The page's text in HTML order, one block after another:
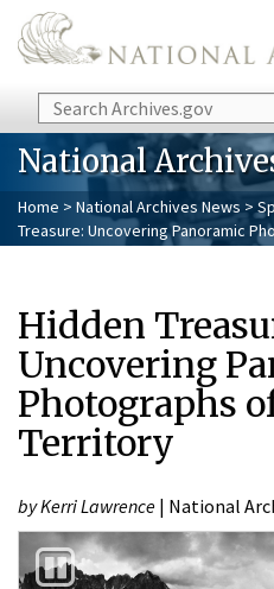
Skip to main content
Search
National
Home > National Archives News >
Treasure: Uncovering Panoramic
Hidden
Uncovering
Photographs
Territory
by Kerri Lawrence | National
Previous